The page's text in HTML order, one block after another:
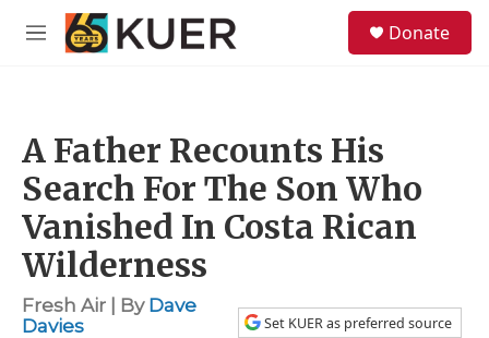
Skip to main content
M
Donate
A Father Recounts His
Search For The Son Who
Vanished In Costa Rican
Wilderness
Fresh Air | By Dave
Davies
Set KUER as preferred source